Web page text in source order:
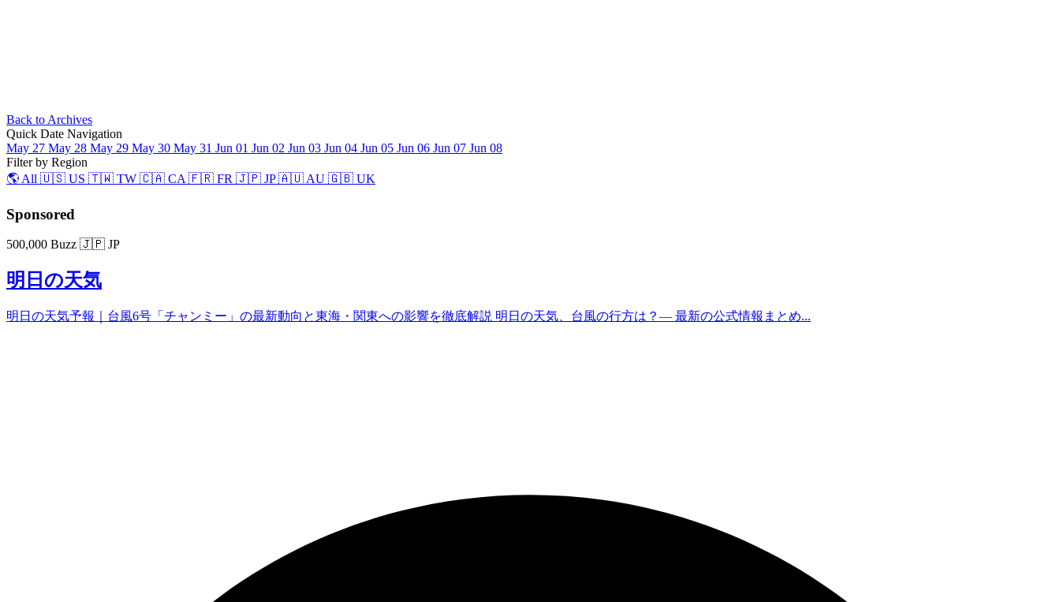
Back to Archives
Quick Date Navigation
May 27 May 28 May 29 May 30 May 31 Jun 01 Jun 02 Jun 03 Jun 04 Jun 05 Jun 06 Jun 07 Jun 08
Filter by Region
🌎 All 🇺🇸 US 🇹🇼 TW 🇨🇦 CA 🇫🇷 FR 🇯🇵 JP🇦🇺 AU 🇬🇧 UK
Sponsored
500,000 Buzz 🇯🇵 JP
明日の天気
明日の天気予報｜台風6号「チャンミー」の最新動向と東海・関東への影響を徹底解説 明日の天気、台風の行方は？— 最新の公式情報まとめ...